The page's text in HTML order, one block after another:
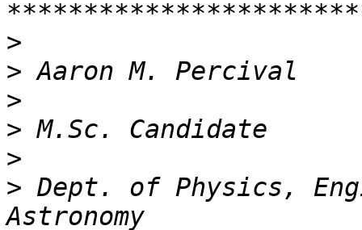
>
>
>
>
>
> Dept. of Physics,